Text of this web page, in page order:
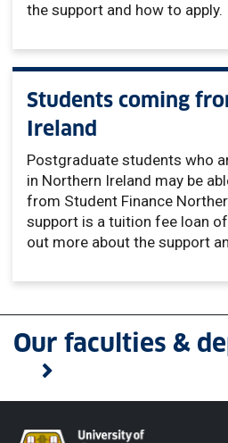
the support and how to apply.
Students coming
Ireland
Postgraduate students who
in Northern Ireland may be
from Student Finance
support is a tuition fee loan
out more about the support
Our faculties &